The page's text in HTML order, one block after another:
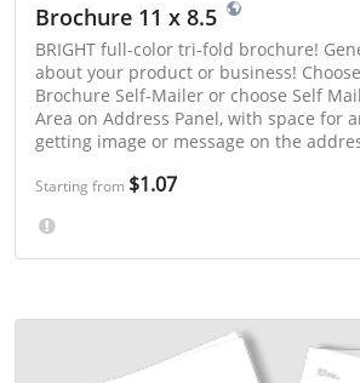
Brochure 11 x 8.5
BRIGHT full-color tri-fold brochure!
about your product or business!
Brochure Self-Mailer or choose Self
Area on Address Panel, with space for
getting image or message on the
Starting from $1.07